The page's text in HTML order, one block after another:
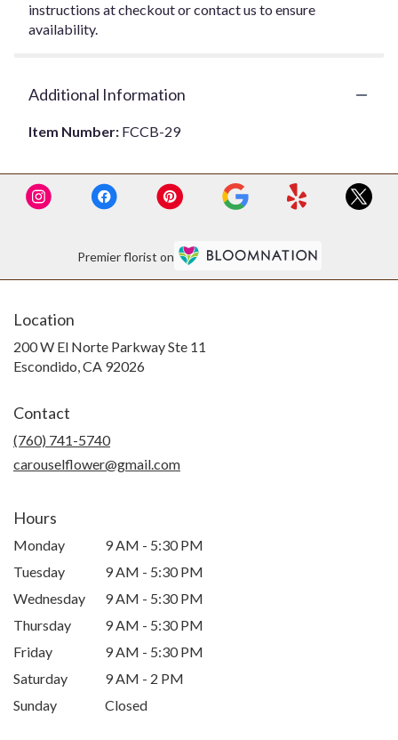
instructions at checkout or contact us to ensure
availability.
Additional Information
Item Number: FCCB-29
Premier florist on
Location
200 W El Norte Parkway Ste 11
Escondido, CA 92026
Contact
(760) 741-5740
carouselflower@gmail.com
Hours
Monday
9 AM - 5:30 PM
Tuesday
9 AM - 5:30 PM
Wednesday
9 AM - 5:30 PM
Thursday
9 AM - 5:30 PM
Friday
9 AM - 5:30 PM
Saturday
9 AM - 2 PM
Sunday
Closed